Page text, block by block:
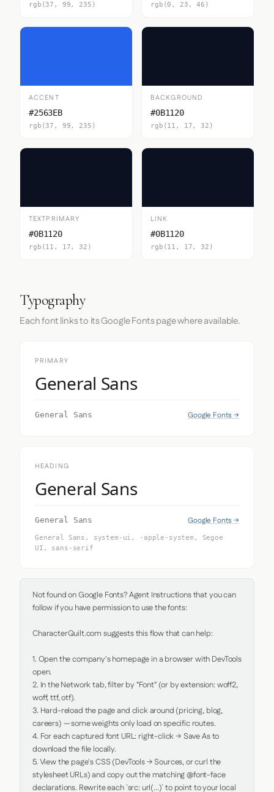
rgb(37, 99, 235) rgb(0, 23, 46)
ACCENT
#2563EB
rgb(37, 99, 235)
BACKGROUND
#0B1120
rgb(11, 17, 32)
TEXTPRIMARY
#0B1120
rgb(11, 17, 32)
LINK
#0B1120
rgb(11, 17, 32)
Typography
Each font links to its Google Fonts page where available.
PRIMARY
General Sans
General Sans Google Fonts →
HEADING
General Sans
General Sans Google Fonts →
General Sans, system-ui, -apple-system, Segoe
UI, sans-serif
Not found on Google Fonts? Agent Instructions that you can
follow if you have permission to use the fonts:
CharacterQuilt.com suggests this flow that can help:
1. Open the company's homepage in a browser with DevTools
open.
2. In the Network tab, filter by "Font" (or by extension: woff2,
woff, ttf, otf).
3. Hard-reload the page and click around (pricing, blog,
careers) — some weights only load on specific routes.
4. For each captured font URL: right-click → Save As to
download the file locally.
5. View the page's CSS (DevTools → Sources, or curl the
stylesheet URLs) and copy out the matching @font-face
declarations. Rewrite each `src: url(...)` to point to your local